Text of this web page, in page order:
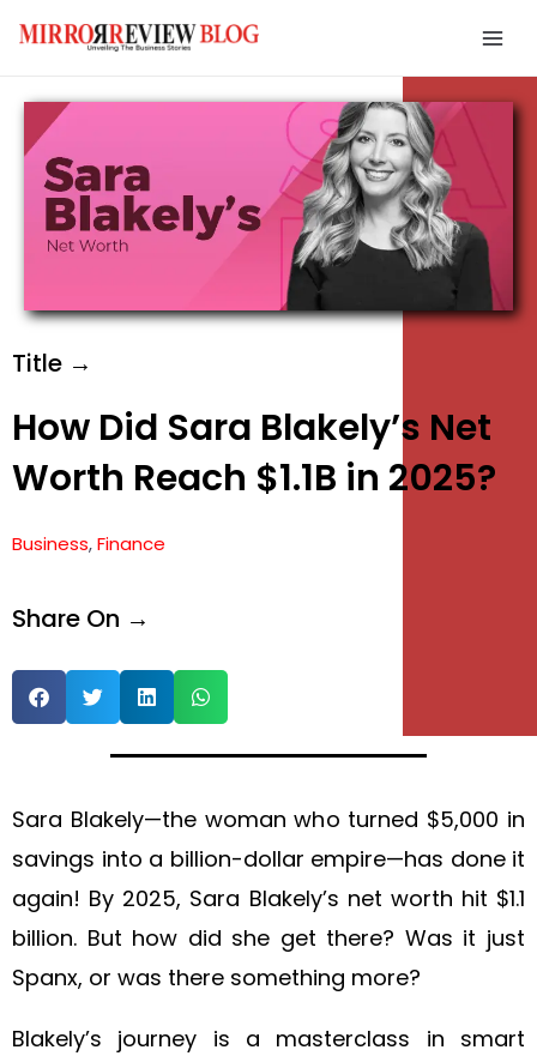
Title →
How Did Sara Blakely’s Net
Worth Reach $1.1B in 2025?
Business,Finance
Share On →
Sara Blakely—the woman who turned $5,000 in
savings into a billion-dollar empire—has done it
again! By 2025, Sara Blakely’s net worth hit $1.1
billion. But how did she get there? Was it just
Spanx, or was there something more?
Blakely’s journey is a masterclass in smart